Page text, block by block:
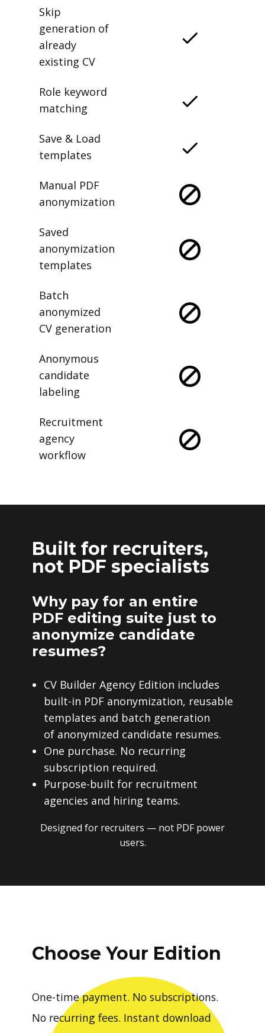
Skip
generation of
already
existing CV
Role keyword
matching
Save & Load
templates
Manual PDF
anonymization
Saved
anonymization
templates
Batch
anonymized
CV generation
Anonymous
candidate
labeling
Recruitment
agency
workflow
Built for recruiters,
not PDF specialists
Why pay for an entire
PDF editing suite just to
anonymize candidate
resumes?
CV Builder Agency Edition includes
built-in PDF anonymization, reusable
templates and batch generation
of anonymized candidate resumes.
One purchase. No recurring
subscription required.
Purpose-built for recruitment
agencies and hiring teams.
Designed for recruiters — not PDF power
users.
Choose Your Edition
One-time payment. No subscriptions.
No recurring fees. Instant download